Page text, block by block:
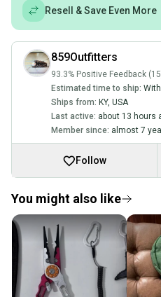
Resell & Save Even More
859Outfitters
93.3% Positive Feedback
Estimated time to ship:
Ships from: KY, USA
Last active: about 13 hours
Member since: almost 7
Follow
You might also like